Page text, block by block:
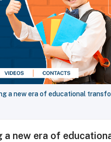
a new era of educational
a new era of